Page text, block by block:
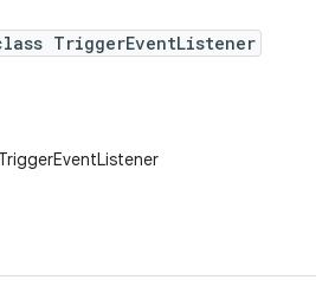
TriggerEventListener